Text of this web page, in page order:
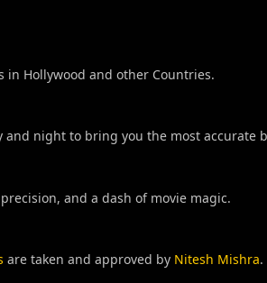
in Hollywood and other Countries.
night to bring you the most accurate
and a dash of movie magic.
are taken and approved by Nitesh Mishra.